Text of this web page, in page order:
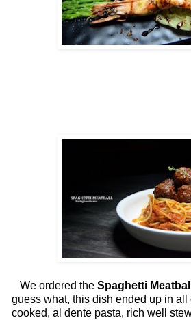
We ordered the Spaghetti Meatball
guess what, this dish ended up in
cooked, al dente pasta, rich well